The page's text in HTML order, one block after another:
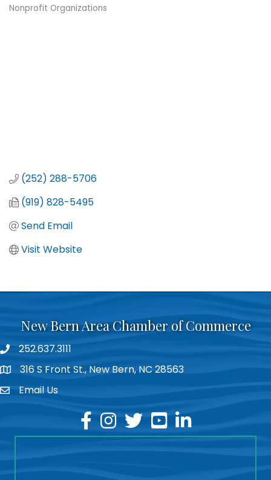
Categories
Nonprofit Organizations
(252) 288-5706
(919) 828-5495
Send Email
Visit Website
New Bern Area Chamber of Commerce
phone252.637.3111
location316 S Front St., New Bern, NC 28563
emailEmail Us
facebook
instagram
twitteryoutubelinkedin